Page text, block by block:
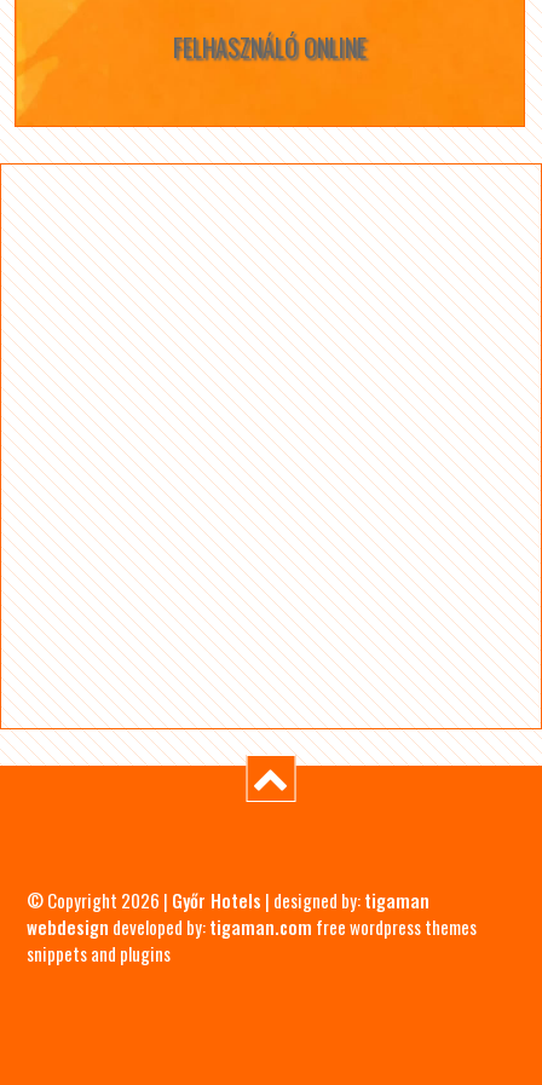
FELHASZNÁLÓ ONLINE
© Copyright 2026 | Győr Hotels | designed by:tigaman
webdesign developed by:tigaman.com free wordpress themes
snippets and plugins